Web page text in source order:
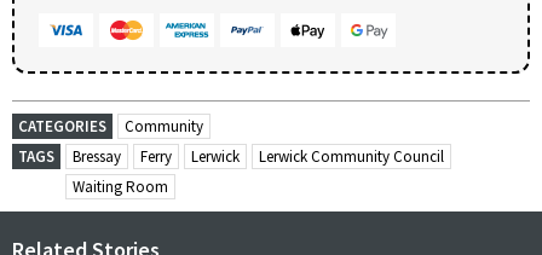
CATEGORIES
Community
TAGS
Bressay Ferry Lerwick
Lerwick Community Council
Waiting Room
Related Stories